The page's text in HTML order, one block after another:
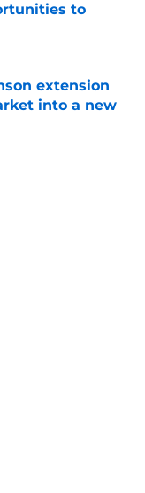
to
extension
into a new